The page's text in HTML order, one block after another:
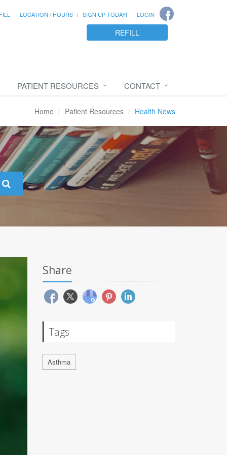
LOCATION / HOURS SIGN UP TODAY! LOGIN
REFILL
PATIENT RESOURCES CONTACT
Home Patient Resources Health News
Share
Tags
Asthma